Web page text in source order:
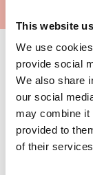
This website
We use
provide social
We also share
our social
may combine it
provided to
of their
Whether
trends
seeking ways
business
your answers
exchange
to the exhibit